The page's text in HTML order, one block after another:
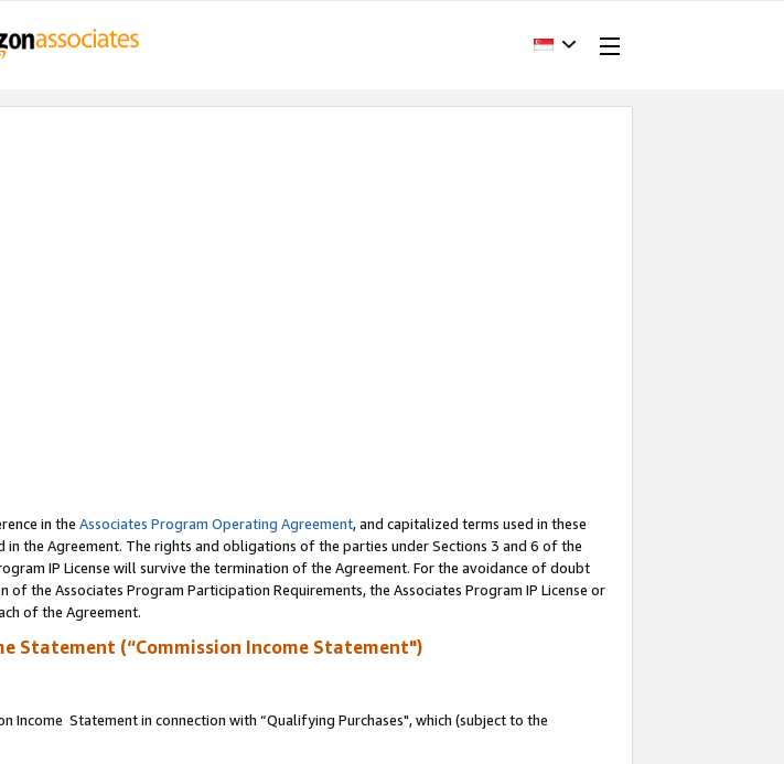
in the Associates Program Operating Agreement, and capitalized terms used in these
the Agreement. The rights and obligations of the parties under Sections 3 and 6 of the
IP License will survive the termination of the Agreement. For the avoidance of doubt
the Associates Program Participation Requirements, the Associates Program IP License or
of the Agreement.
Statement (“Commission Income Statement")
Income Statement in connection with “Qualifying Purchases", which (subject to the